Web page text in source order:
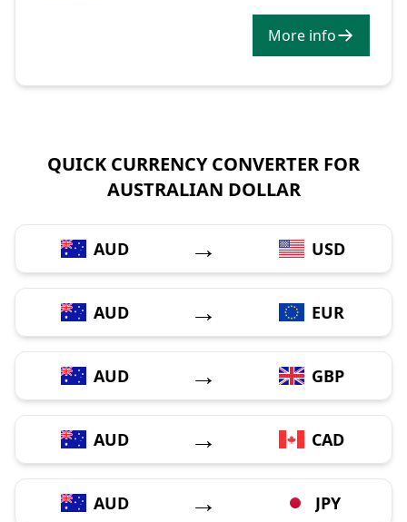
More info
QUICK CURRENCY CONVERTER FOR
AUSTRALIAN DOLLAR
AUD → USD
AUD → EUR
AUD → GBP
AUD → CAD
AUD → JPY